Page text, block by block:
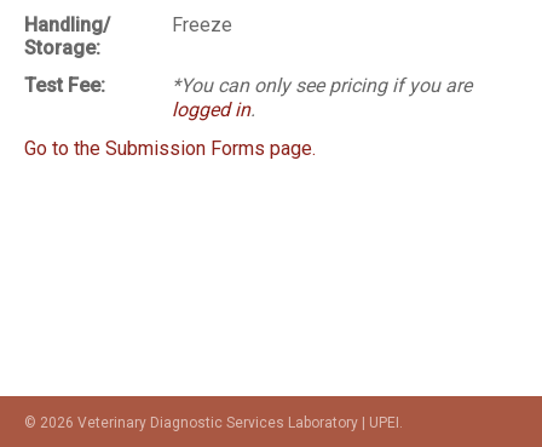
Handling/
Storage:
Freeze
Test Fee:
*You can only see pricing if you are
logged in.
Go to the Submission Forms page.
© 2026 Veterinary Diagnostic Services Laboratory | UPEI.